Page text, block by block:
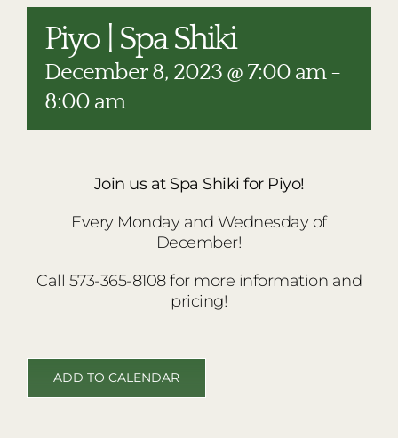
RESTAURANTS
PLAN AN EVENT
THE LODGE
Piyo | Spa Shiki
December 8, 2023 @ 7:00 am-
8:00 am
Join us at Spa Shiki for Piyo!
Every Monday and Wednesday of
December!
Call 573-365-8108 for more information and
pricing!
ADD TO CALENDAR